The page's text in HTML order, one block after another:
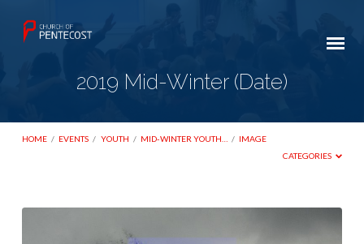
2019 Mid-Winter (Date)
HOME / EVENTS / YOUTH / MID-WINTER YOUTH… / IMAGE
CATEGORIES